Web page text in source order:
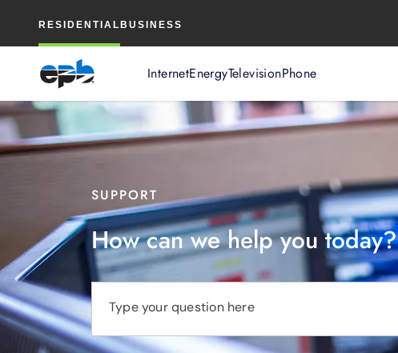
RESIDENTIAL BUSINESS
InternetEnergyTelevisionPhone
Content
SUPPORT
How can we help you today?
Type your question here